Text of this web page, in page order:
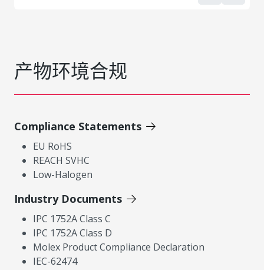
产物环境合规
Compliance Statements
EU RoHS
REACH SVHC
Low-Halogen
Industry Documents
IPC 1752A Class C
IPC 1752A Class D
Molex Product Compliance Declaration
IEC-62474